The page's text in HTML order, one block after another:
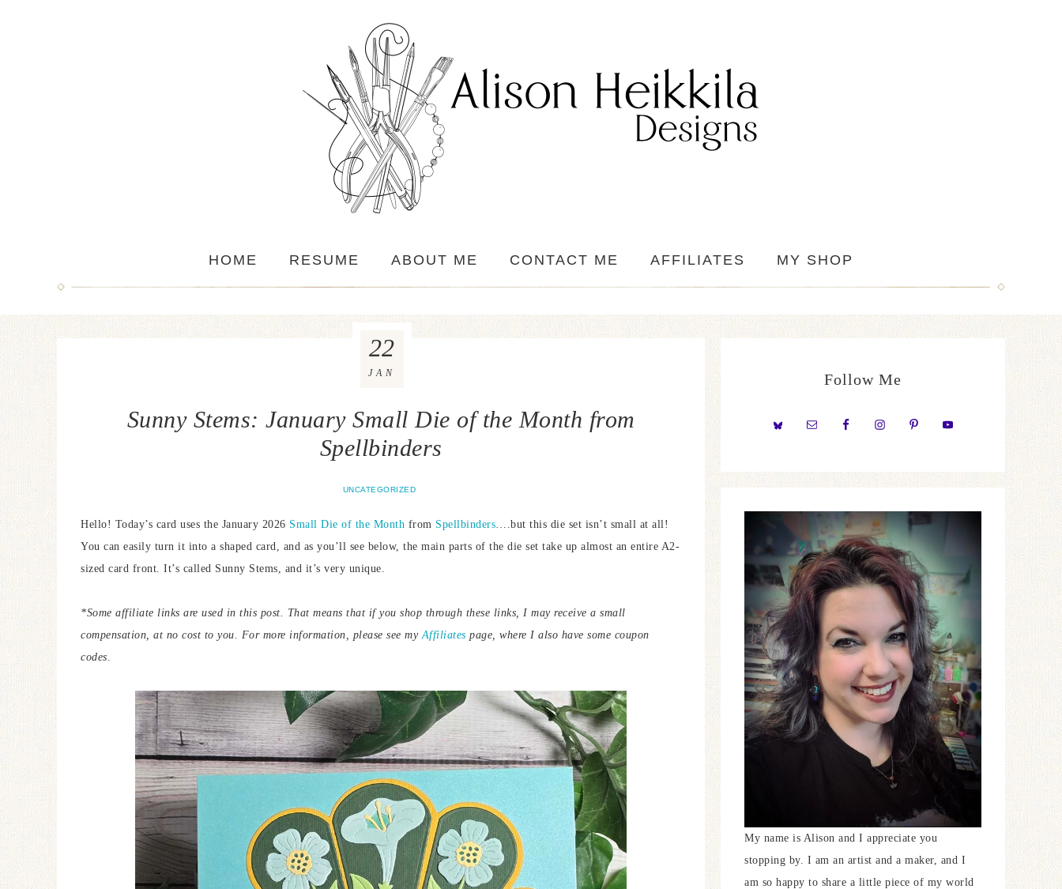
HOME RESUME ABOUT ME CONTACT ME AFFILIATES MY SHOP
Sunny Stems: January Small Die of the Month from
Spellbinders
UNCATEGORIZED
22
JAN
Hello! Today’s card uses the January 2026 Small Die of the Month from Spellbinders….but this die set isn’t small at all!
You can easily turn it into a shaped card, and as you’ll see below, the main parts of the die set take up almost an entire A2-
sized card front. It’s called Sunny Stems, and it’s very unique.
*Some affiliate links are used in this post. That means that if you shop through these links, I may receive a small
compensation, at no cost to you. For more information, please see myAffiliates page, where I also have some coupon
codes.
Follow Me
My name is Alison and I appreciate you
stopping by. I am an artist and a maker, and I
am so happy to share a little piece of my world